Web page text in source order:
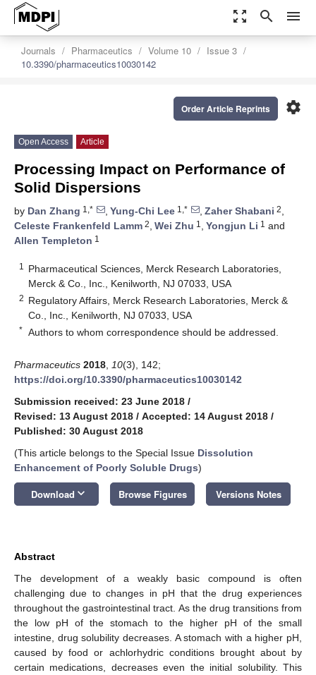
zoom_out_map search menu
Journals Pharmaceutics Volume 10
Issue 3
10.3390/pharmaceutics10030142
settings
Order Article Reprints
Open Access Article
Processing Impact on Performance of
Solid Dispersions
by Dan Zhang 1,* , Yung-Chi Lee 1,* , Zaher Shabani 2,
Celeste Frankenfeld Lamm 2, Wei Zhu 1 , Yongjun Li 1 and
Allen Templeton 1
1
Pharmaceutical Sciences, Merck Research Laboratories,
Merck & Co., Inc., Kenilworth, NJ 07033, USA
2 Regulatory Affairs, Merck Research Laboratories, Merck &
Co., Inc., Kenilworth, NJ 07033, USA
* Authors to whom correspondence should be addressed.
Pharmaceutics 2018 10(3), 142;
https://doi.org/10.3390/pharmaceutics10030142
Submission received: 23 June 2018 /
Revised: 13 August 2018 / Accepted: 14 August 2018 /
Published: 30 August 2018
(This article belongs to the Special Issue Dissolution
Enhancement of Poorly Soluble Drugs)
Download keyboard_arrow_down Browse Figures Versions Notes
Abstract
The development of a weakly basic compound is often
challenging due to changes in pH that the drug experiences
throughout the gastrointestinal tract. As the drug transitions from
the low pH of the stomach to the higher pH of the small
intestine, drug solubility decreases. A stomach with a higher pH,
caused by food or achlorhydric conditions brought about by
certain medications, decreases even the initial solubility. This